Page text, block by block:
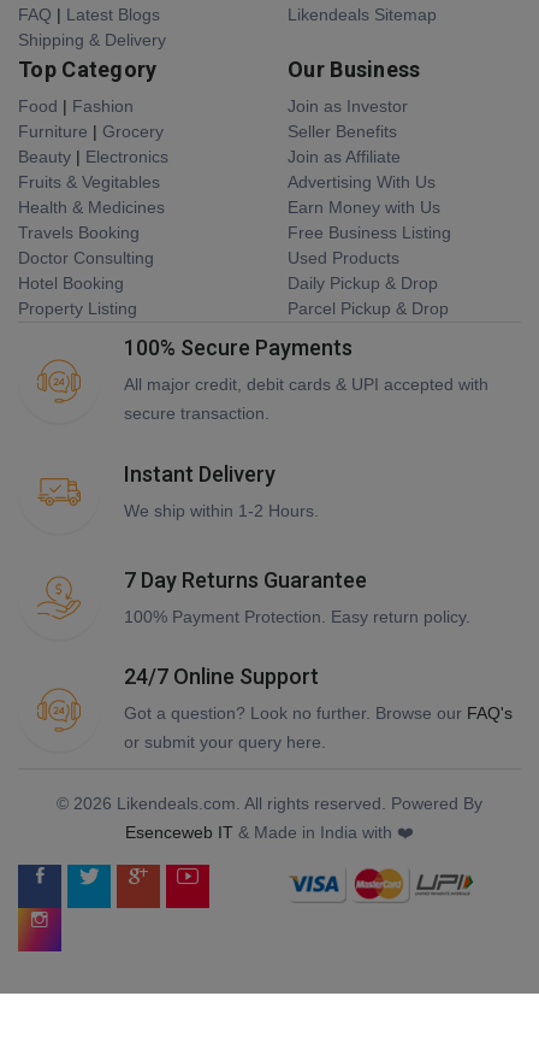
FAQ | Latest Blogs
Shipping & Delivery
Likendeals Sitemap
Top Category
Food | Fashion
Furniture | Grocery
Beauty | Electronics
Fruits & Vegitables
Health & Medicines
Travels Booking
Doctor Consulting
Hotel Booking
Property Listing
Our Business
Join as Investor
Seller Benefits
Join as Affiliate
Advertising With Us
Earn Money with Us
Free Business Listing
Used Products
Daily Pickup & Drop
Parcel Pickup & Drop
100% Secure Payments
All major credit, debit cards & UPI accepted with
secure transaction.
Instant Delivery
We ship within 1-2 Hours.
7 Day Returns Guarantee
100% Payment Protection. Easy return policy.
24/7 Online Support
Got a question? Look no further. Browse our FAQ's
or submit your query here.
© 2026 Likendeals.com. All rights reserved. Powered By
Esenceweb IT & Made in India with ❤️